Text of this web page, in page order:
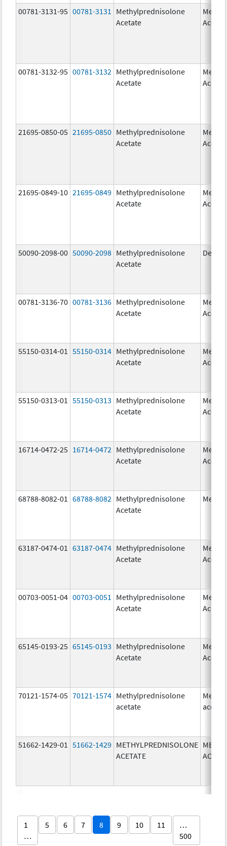
00781-3131-95 00781-3131
Methylprednisolone
Acetate
00781-3132-95 00781-3132 Methylprednisolone
Acetate
21695-0850-05 21695-0850 Methylprednisolone
Acetate
21695-0849-10 21695-0849 Methylprednisolone
Acetate
50090-2098-00 50090-2098 Methylprednisolone
Acetate
Depo-
00781-3136-70 00781-3136 Methylprednisolone
Acetate
55150-0314-01 55150-0314 Methylprednisolone
Acetate
55150-0313-01 55150-0313 Methylprednisolone
Acetate
16714-0472-25 16714-0472 Methylprednisolone
Acetate
68788-8082-01 68788-8082 Methylprednisolone
Acetate
63187-0474-01 63187-0474 Methylprednisolone
Acetate
00703-0051-04 00703-0051
Methylprednisolone
Acetate
65145-0193-25 65145-0193 Methylprednisolone
Acetate
70121-1574-05 70121-1574 Methylprednisolone
acetate
51662-1429-01 51662-1429 METHYLPREDNISOLONE
ACETATE
1
…
5 6 7 8 9 10 11
…
500